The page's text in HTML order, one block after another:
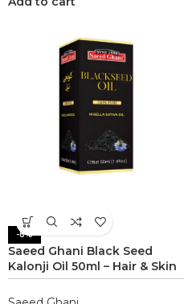
-8%
Saeed Ghani Black Seed
Kalonji Oil 50ml – Hair & Skin